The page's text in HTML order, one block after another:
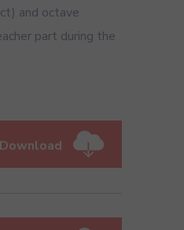
and octave
part during the
Download